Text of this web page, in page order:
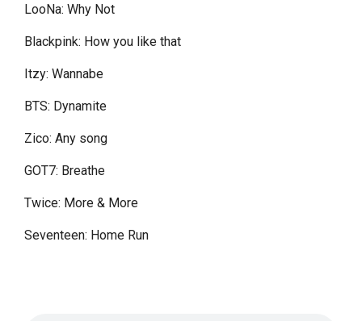
LooNa: Why Not
Blackpink: How you like that
Itzy: Wannabe
BTS: Dynamite
Zico: Any song
GOT7: Breathe
Twice: More & More
Seventeen: Home Run